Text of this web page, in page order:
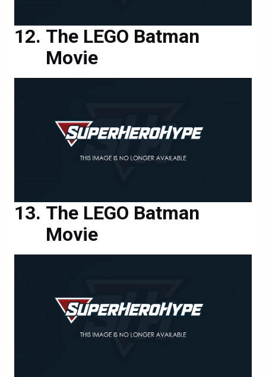
The LEGO Batman
Movie
The LEGO Batman
Movie